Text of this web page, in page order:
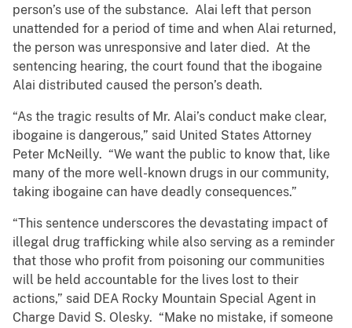
person’s use of the substance. Alai left that person
unattended for a period of time and when Alai returned,
the person was unresponsive and later died. At the
sentencing hearing, the court found that the ibogaine
Alai distributed caused the person’s death.
“As the tragic results of Mr. Alai’s conduct make clear,
ibogaine is dangerous,” said United States Attorney
Peter McNeilly. “We want the public to know that, like
many of the more well-known drugs in our community,
taking ibogaine can have deadly consequences.”
“This sentence underscores the devastating impact of
illegal drug trafficking while also serving as a reminder
that those who profit from poisoning our communities
will be held accountable for the lives lost to their
actions,” said DEA Rocky Mountain Special Agent in
Charge David S. Olesky. “Make no mistake, if someone